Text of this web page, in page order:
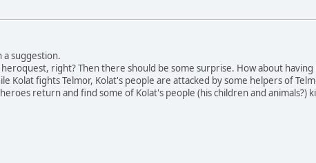
a suggestion.
right? Then there should be some surprise. How about
Kolat fights Telmor, Kolat's people are attacked by some helpers of
return and find some of Kolat's people (his children and animals?)